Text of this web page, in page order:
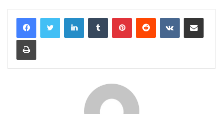
LinkedInTumblr PinterestReddit VKontakteShare via Email
Print